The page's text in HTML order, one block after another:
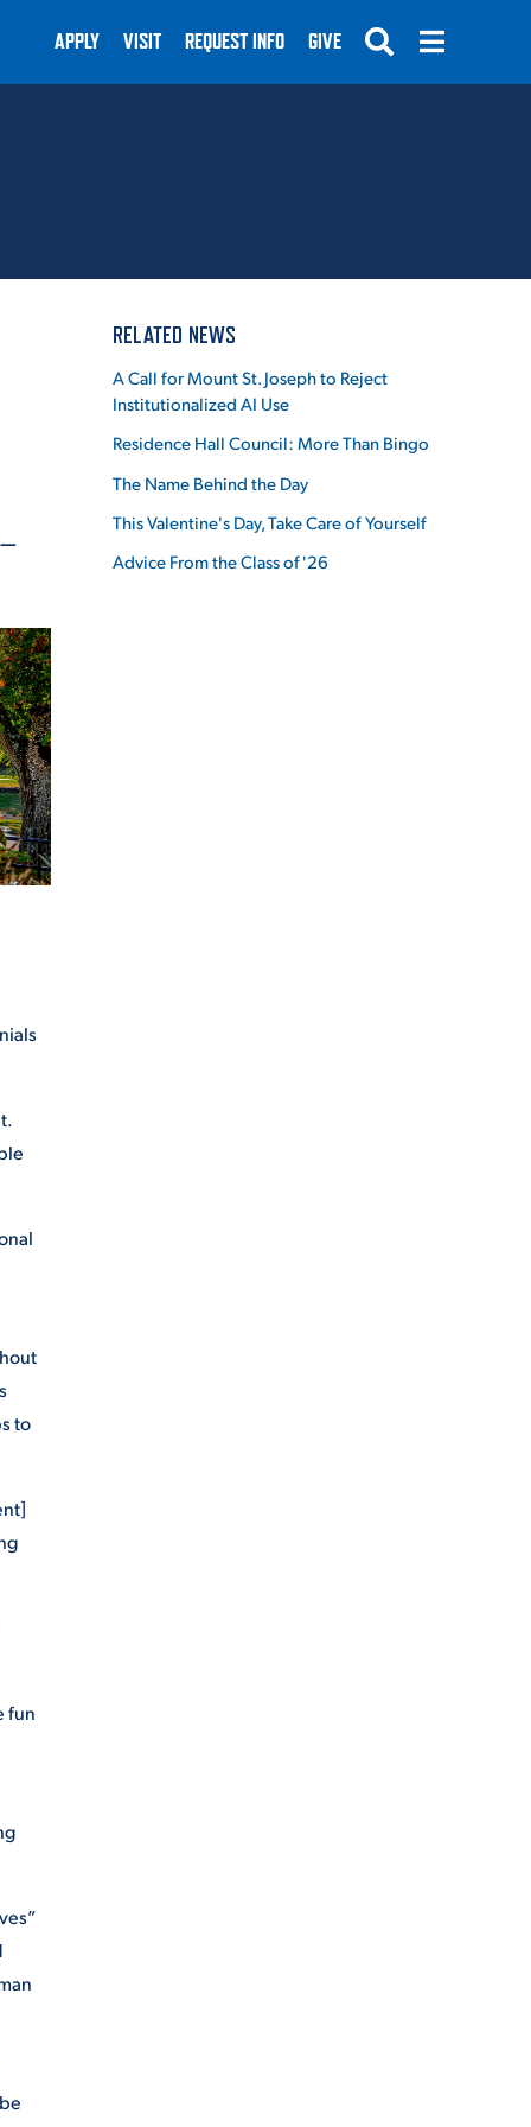
APPLY VISIT REQUEST INFO GIVE
to
fun
RELATED NEWS
A Call for Mount St. Joseph to Reject
Institutionalized AI Use
Residence Hall Council: More Than Bingo
The Name Behind the Day
This Valentine's Day, Take Care of Yourself
Advice From the Class of '26